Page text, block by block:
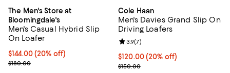
The Men's Store at
Bloomingdale's
Men's Casual Hybrid Slip
On Loafer
Current price $144.00; 20% off; undefined;
$144.00(20% off)
; Previous price $180.00;
$180.00
Cole Haan
Men's Davies Grand Slip On
Driving Loafers
Current price $120.00; 20% off;
$120.00(20% off)
; Previous price $150.00;
$150.00
Review rating: 3.9 out of 5; 7
3.9(7)